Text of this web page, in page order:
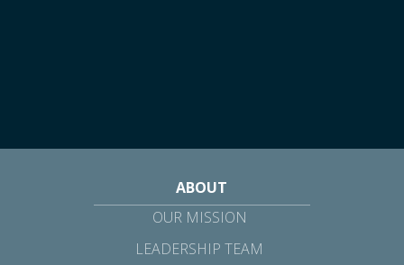
ABOUT
OUR MISSION
LEADERSHIP TEAM